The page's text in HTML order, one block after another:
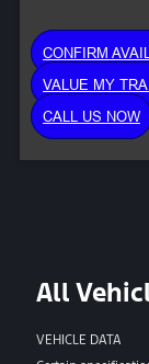
CONFIRM
VALUE MY
CALL US NOW
All
VEHICLE DATA